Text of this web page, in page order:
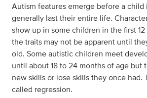
Autism features emerge before a child
generally last their entire life.
show up in some children in the first
the traits may not be apparent until
old. Some autistic children meet
until about 18 to 24 months of age but
new skills or lose skills they once had.
called regression.